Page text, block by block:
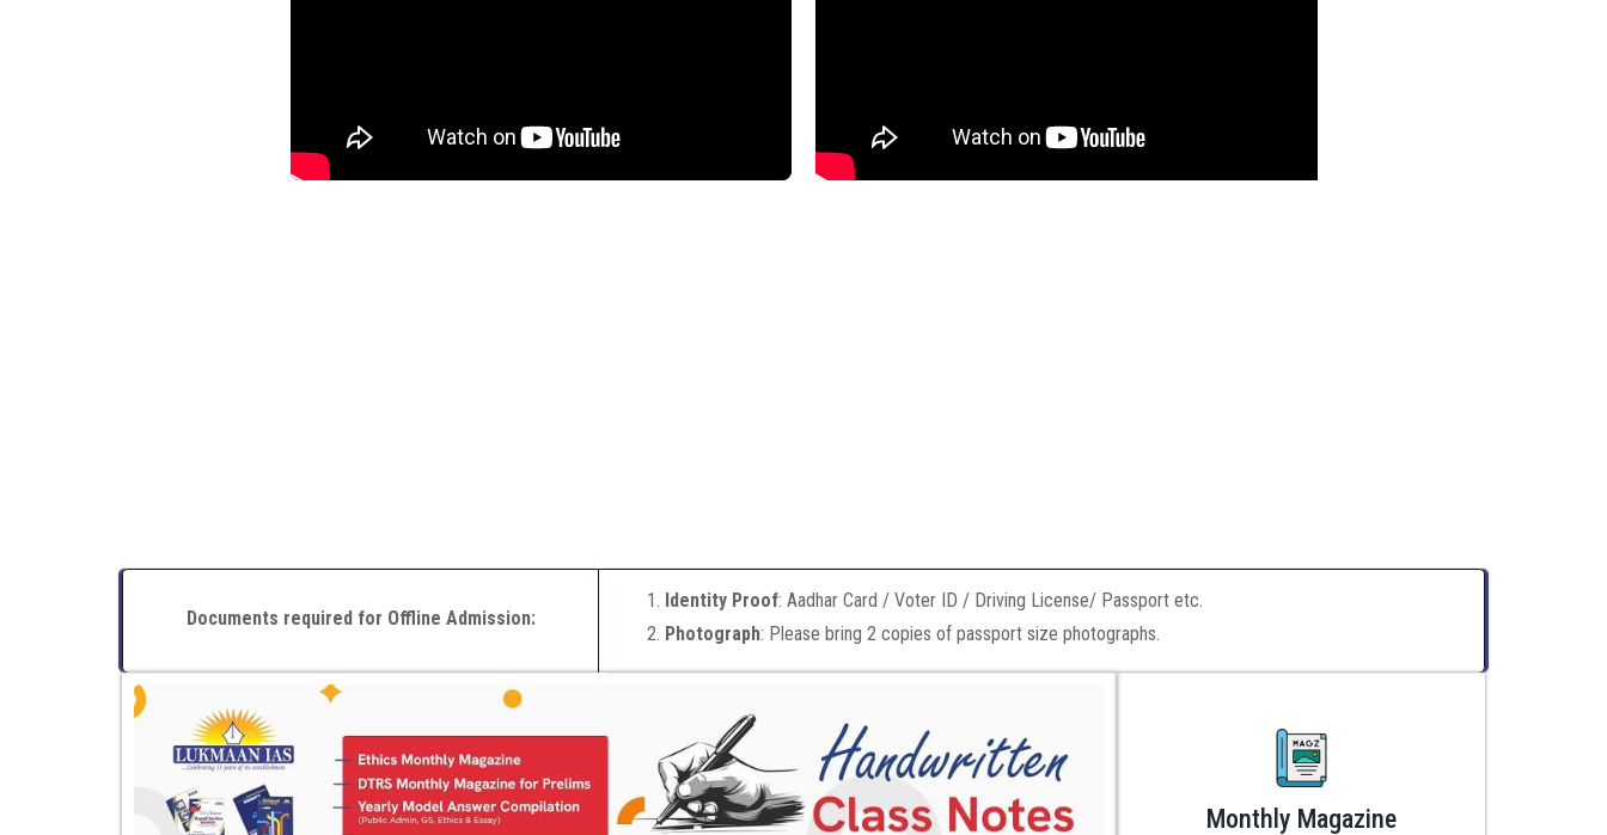
Documents required for Offline Admission:
Identity Proof: Aadhar Card / Voter ID / Driving License/ Passport etc.
Photograph: Please bring 2 copies of passport size photographs.
Monthly Magazine